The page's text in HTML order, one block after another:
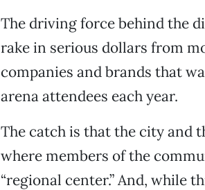
The driving force behind the
rake in serious dollars from
companies and brands that
arena attendees each year.
The catch is that the city and
where members of the
“regional center.” And, while